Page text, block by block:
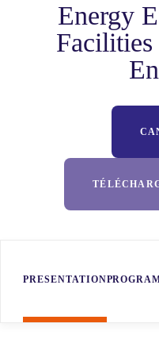
Energy
Facilities
PRESENTATION